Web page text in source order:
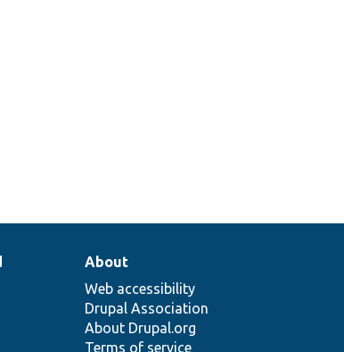
About
Web accessibility
Drupal Association
About Drupal.org
Terms of service